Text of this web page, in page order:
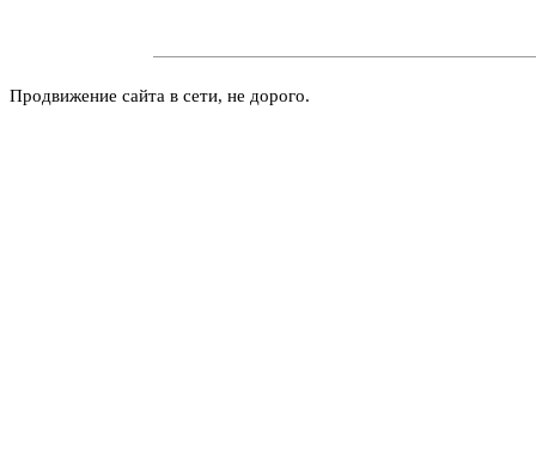
Продвижение сайта в сети, не дорого.